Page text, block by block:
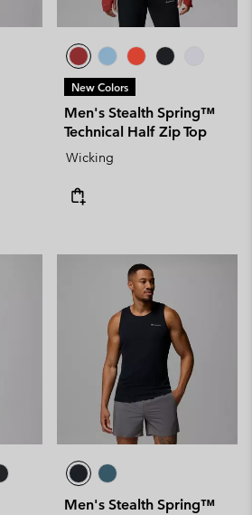
New Colors
Men's Stealth Spring™
Technical Half Zip Top
Wicking
Men's Stealth Spring™